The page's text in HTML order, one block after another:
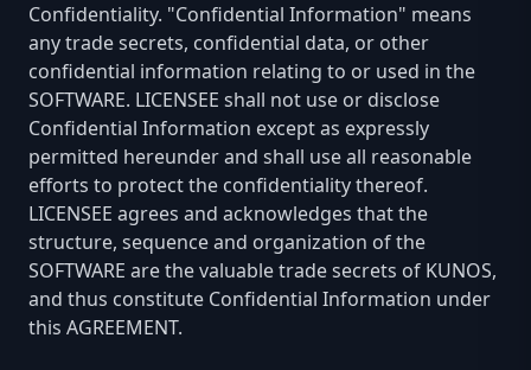
Confidentiality. "Confidential Information" means
any trade secrets, confidential data, or other
confidential information relating to or used in the
SOFTWARE. LICENSEE shall not use or disclose
Confidential Information except as expressly
permitted hereunder and shall use all reasonable
efforts to protect the confidentiality thereof.
LICENSEE agrees and acknowledges that the
structure, sequence and organization of the
SOFTWARE are the valuable trade secrets of KUNOS,
and thus constitute Confidential Information under
this AGREEMENT.